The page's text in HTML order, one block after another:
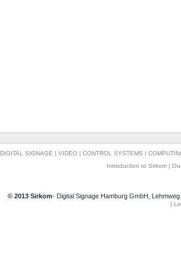
DIGITAL SIGNAGE | VIDEO | CONTROL SYSTEMS |
Introduction to Sirkom |
© 2013 Sirkom- Digital Signage Hamburg GmbH,
|